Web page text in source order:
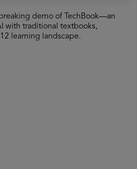
demo of TechBook—an
with traditional textbooks,
learning landscape.